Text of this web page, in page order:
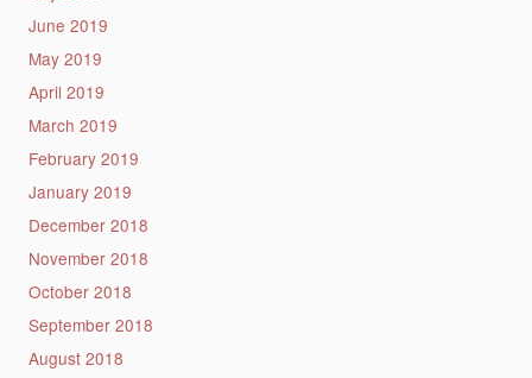
June 2019
May 2019
April 2019
March 2019
February 2019
January 2019
December 2018
November 2018
October 2018
September 2018
August 2018